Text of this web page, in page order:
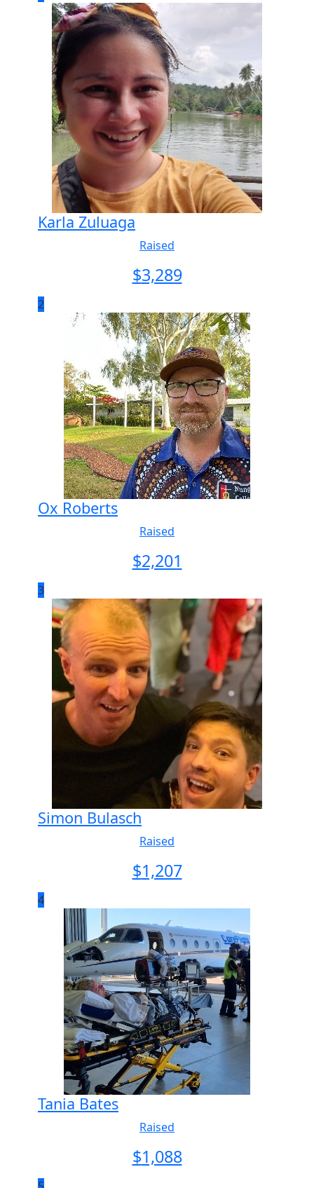
Karla Zuluaga
Raised
$3,289
2
Ox Roberts
Raised
$2,201
3
Simon Bulasch
Raised
$1,207
4
Tania Bates
Raised
$1,088